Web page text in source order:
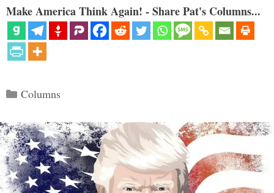
Make America Think Again! - Share Pat's Columns...
Categories
Columns